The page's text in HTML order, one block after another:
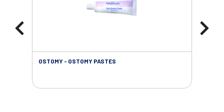
OSTOMY - OSTOMY PASTES